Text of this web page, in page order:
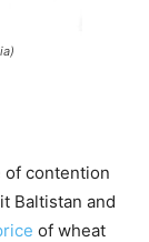
of contention
Baltistan and
of wheat